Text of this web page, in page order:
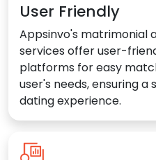
User Friendly
Appsinvo's matrimonial
services offer user-
platforms for easy
user's needs, ensuring
dating experience.